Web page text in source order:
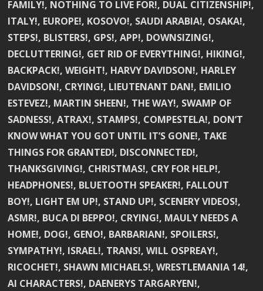
FAMILY!, NOTHING TO LIVE FOR!, DUAL CITIZENSHIP!,
ITALY!, EUROPE!, KOSOVO!, SAUDI ARABIA!, OSAKA!,
STEPS!, BLISTERS!, GPS!, APP!, DOWNSIZING!,
DECLUTTERING!, GET RID OF EVERYTHING!, HIKING!,
BACKPACK!, WEIGHT!, HARVY DAVIDSON!, HARLEY
DAVIDSON!, CRYING!, LIEUTENANT DAN!, EMILIO
ESTEVEZ!, MARTIN SHEEN!, THE WAY!, SWAMP OF
SADNESS!, ATRAX!, STAMPS!, COMPESTELA!, DON’T
KNOW WHAT YOU GOT UNTIL IT’S GONE!, TAKE
THINGS FOR GRANTED!, DISCONNECTED!,
THANKSGIVING!, CHRISTMAS!, CRY FOR HELP!,
HEADPHONES!, BLUETOOTH SPEAKER!, FALLOUT
BOY!, LIGHT EM UP!, STAND UP!, SCENERY VIDEOS!,
ASMR!, BUCA DI BEPPO!, CRYING!, MAULY NEEDS A
HOME!, DOG!, GENO!, BARBARIAN!, SPOILERS!,
SYMPATHY!, ISRAEL!, TRANS!, WILL OSPREAY!,
RICOCHET!, SHAWN MICHAELS!, WRESTLEMANIA 14!,
AI CHARACTERS!, DAENERYS TARGARYEN!,